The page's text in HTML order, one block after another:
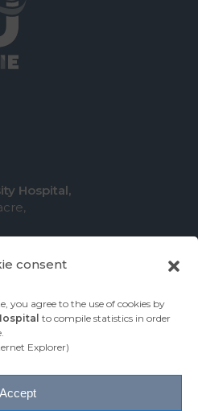
consent
you agree to the use of cookies by
to compile statistics in order
Explorer)
Accept
Hospital,
HOSPITAL
HOSPITAL